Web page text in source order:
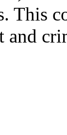
This
and